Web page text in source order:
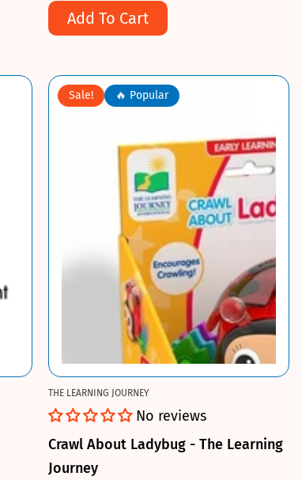
price
priceAdd To Cart
Sale! 🔥 Popular
THE LEARNING JOURNEY
No reviews
Crawl About Ladybug - The Learning
Journey